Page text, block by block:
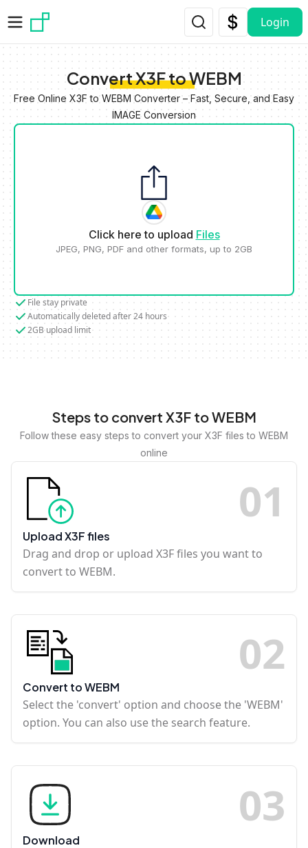
Login
Convert X3F to WEBM
Free Online X3F to WEBM Converter – Fast, Secure, and Easy
IMAGE Conversion
Click here to upload Files
JPEG, PNG, PDF and other formats, up to 2GB
File stay private
Automatically deleted after 24 hours
2GB upload limit
Steps to convert X3F to WEBM
Follow these easy steps to convert your X3F files to WEBM
online
01
Upload X3F files
Drag and drop or upload X3F files you want to
convert to WEBM.
02
Convert to WEBM
Select the 'convert' option and choose the 'WEBM'
option. You can also use the search feature.
03
Download